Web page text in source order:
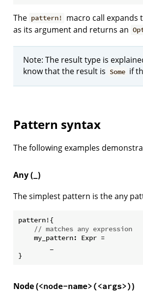
The pattern! macro call expands
as its argument and returns an
Note: The result type is
know that the result is Some if
Pattern syntax
The following examples
Any ( )
The simplest pattern is the any
pattern!{
// matches any expression
    my_pattern: Expr =
Node (<node-name>(<args>))